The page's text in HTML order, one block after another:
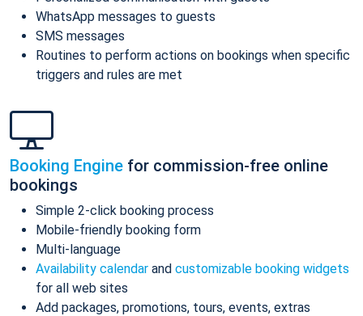
WhatsApp messages to guests
SMS messages
Routines to perform actions on bookings when specific
triggers and rules are met
Booking Engine for commission-free online
bookings
Simple 2-click booking process
Mobile-friendly booking form
Multi-language
Availability calendar and customizable booking widgets
for all web sites
Add packages, promotions, tours, events, extras